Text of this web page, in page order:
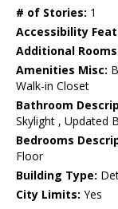
# of Stories: 1
Accessibility
Additional
Amenities Misc:
Walk-in Closet
Bathroom
Skylight , Updated
Bedrooms
Floor
Building Type:
City Limits: Yes